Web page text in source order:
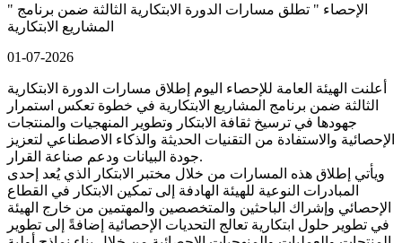
" الإحصاء " تطلق مسارات الدورة الابتكارية الثالثة ضمن برنامج
المشاريع الابتكارية
01-07-2026
أعلنت الهيئة العامة للإحصاء اليوم إطلاق مسارات الدورة الابتكارية
الثالثة ضمن برنامج المشاريع الابتكارية في خطوة تعكس استمرار
جهودها في ترسيخ ثقافة الابتكار وتطوير المنهجيات والمنتجات
الإحصائية والاستفادة من التقنيات الحديثة والذكاء الاصطناعي لتعزيز
جودة البيانات ودعم صناعة القرار.
ويأتي إطلاق هذه المسارات من خلال مختبر الابتكار الذي يُعد إحدى
المبادرات النوعية للهيئة الهادفة إلى تمكين الابتكار في القطاع
الإحصائي وإشراك الباحثين والمتخصصين والمهتمين من خارج الهيئة
في تطوير حلول ابتكارية تعالج التحديات الإحصائية إضافةً إلى تطوير